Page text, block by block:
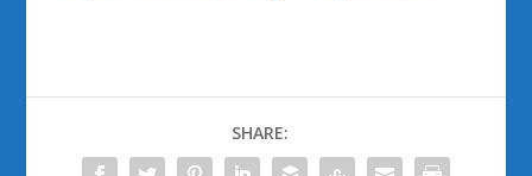
SHARE: